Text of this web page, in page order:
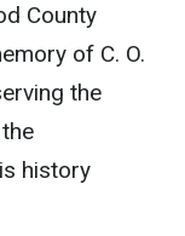
County
of C. O.
the
history